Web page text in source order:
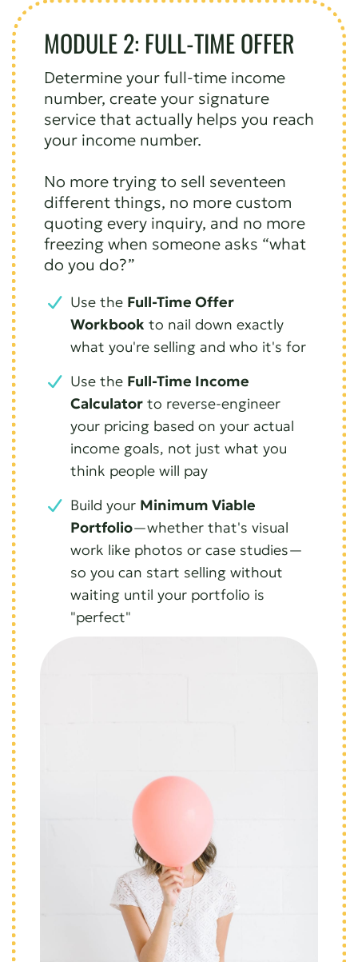
MODULE 2: FULL-TIME OFFER
Determine your full-time income
number, create your signature
service that actually helps you reach
your income number.
No more trying to sell seventeen
different things, no more custom
quoting every inquiry, and no more
freezing when someone asks “what
do you do?”
Use the Full-Time Offer
Workbook to nail down exactly
what you're selling and who it's for
Use the Full-Time Income
Calculator to reverse-engineer
your pricing based on your actual
income goals, not just what you
think people will pay
Build your Minimum Viable
Portfolio—whether that's visual
work like photos or case studies—
so you can start selling without
waiting until your portfolio is
"perfect"